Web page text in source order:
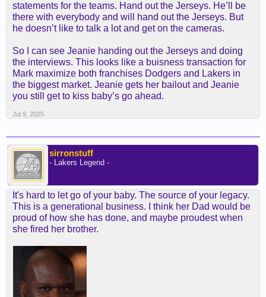
statements for the teams. Hand out the Jerseys. He’ll be
there with everybody and will hand out the Jerseys. But
he doesn’t like to talk a lot and get on the cameras.
So I can see Jeanie handing out the Jerseys and doing
the interviews. This looks like a buisness transaction for
Mark maximize both franchises Dodgers and Lakers in
the biggest market. Jeanie gets her bailout and Jeanie
you still get to kiss baby’s go ahead.
Jul 9, 2025
sirronstuff
- Lakers Legend -
It's hard to let go of your baby. The source of your legacy.
This is a generational business. I think her Dad would be
proud of how she has done, and maybe proudest when
she fired her brother.